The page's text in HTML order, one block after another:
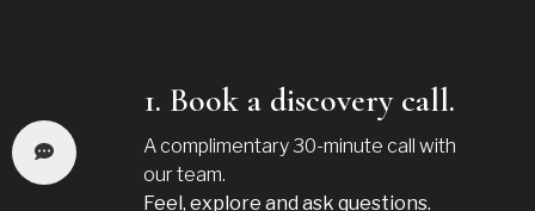
1. Book a discovery call.
A complimentary 30-minute call with
our team.
Feel, explore and ask questions.